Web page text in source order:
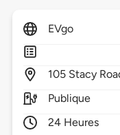
EVgo
105 Stacy
Publique
24 Heures